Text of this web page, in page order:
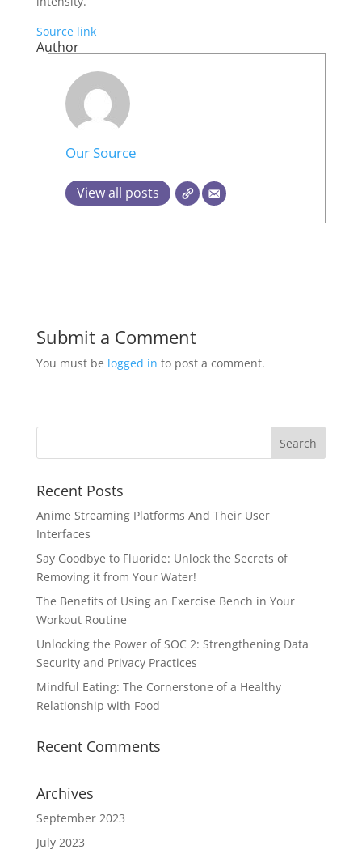
Source link
Author
Our Source
View all posts
Submit a Comment
You must be logged in to post a comment.
Recent Posts
Anime Streaming Platforms And Their User
Interfaces
Say Goodbye to Fluoride: Unlock the Secrets of
Removing it from Your Water!
The Benefits of Using an Exercise Bench in Your
Workout Routine
Unlocking the Power of SOC 2: Strengthening Data
Security and Privacy Practices
Mindful Eating: The Cornerstone of a Healthy
Relationship with Food
Recent Comments
Archives
September 2023
July 2023